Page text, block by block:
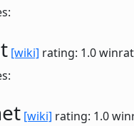
[wiki] rating: 1.0
[wiki] rating: 1.0